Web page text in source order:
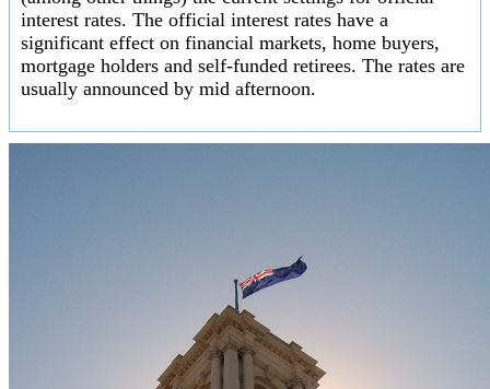
interest rates. The official interest rates have a
significant effect on financial markets, home buyers,
mortgage holders and self-funded retirees. The rates are
usually announced by mid afternoon.